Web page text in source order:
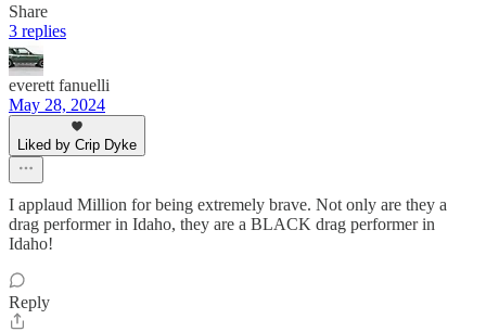
Share
3 replies
everett fanuelli
May 28, 2024
Liked by Crip Dyke
I applaud Million for being extremely brave. Not only are they a
drag performer in Idaho, they are a BLACK drag performer in
Idaho!
Reply